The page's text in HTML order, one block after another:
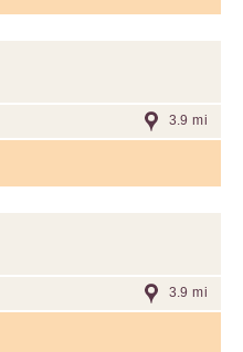
3.9 mi
3.9 mi